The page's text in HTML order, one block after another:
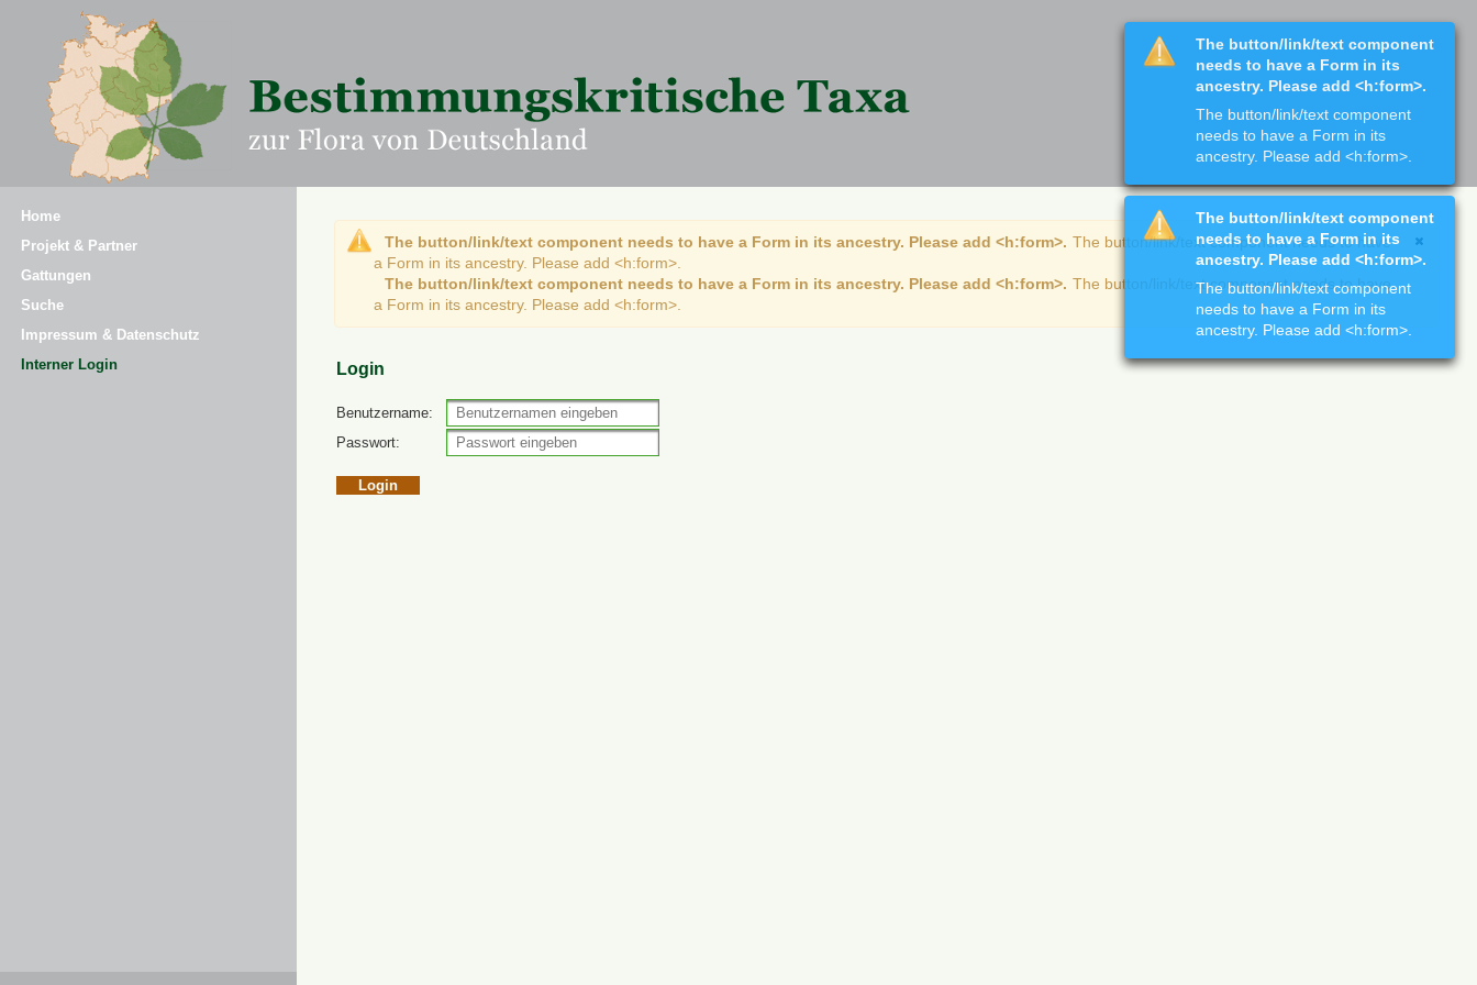
Home
Projekt & Partner
Gattungen
Suche
Impressum & Datenschutz
Interner Login
The button/link/text component needs to have a Form in its ancestry. Please add <h:form>. The button/link/text component needs to have
a Form in its ancestry. Please add <h:form>.
The button/link/text component needs to have a Form in its ancestry. Please add <h:form>. The button/link/text component needs to have
a Form in its ancestry. Please add <h:form>.
Login
Benutzername:
Passwort:
The button/link/text component
needs to have a Form in its
ancestry. Please add <h:form>.
The button/link/text component
needs to have a Form in its
ancestry. Please add <h:form>.
The button/link/text component
needs to have a Form in its
ancestry. Please add <h:form>.
The button/link/text component
needs to have a Form in its
ancestry. Please add <h:form>.